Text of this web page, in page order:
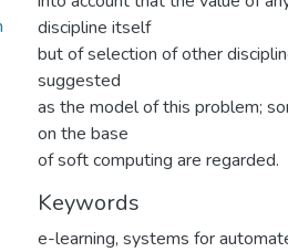
discipline itself
but of selection of other
suggested
as the model of this problem;
on the base
of soft computing are regarded.
Keywords
e-learning, systems for